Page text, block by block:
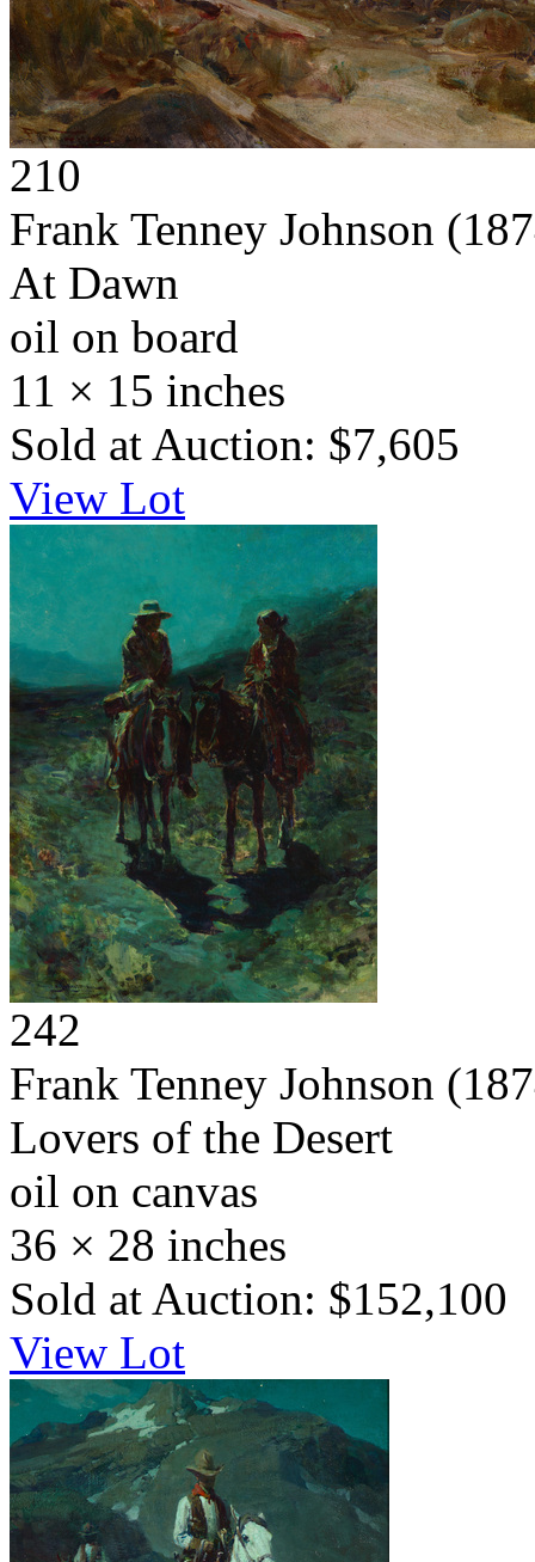
210
Frank Tenney Johnson
At Dawn
oil on board
11 × 15 inches
Sold at Auction: $7,605
View Lot
242
Frank Tenney Johnson
Lovers of the Desert
oil on canvas
36 × 28 inches
Sold at Auction: $152,100
View Lot